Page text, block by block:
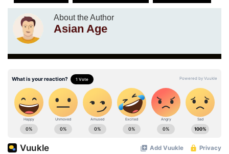
About the Author
Asian Age